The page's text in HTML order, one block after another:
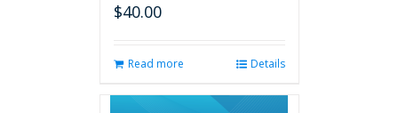
$40.00
Read more Details